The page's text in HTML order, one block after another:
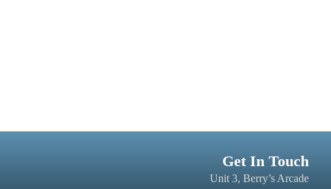
Get In Touch
Unit 3, Berry’s Arcade